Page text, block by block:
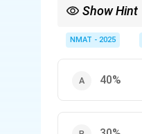
Show Hint
NMAT - 2025
40%